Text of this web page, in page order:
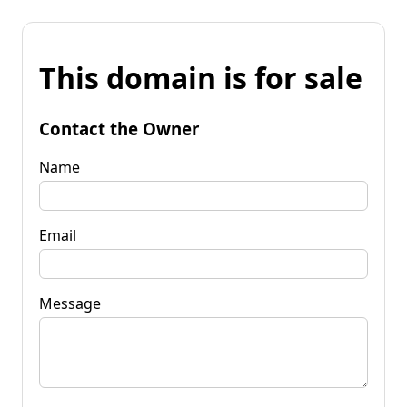
This domain is for sale
Contact the Owner
Name
Email
Message